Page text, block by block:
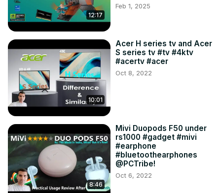
12:17
Feb 1, 2025
10:01
Acer H series tv and Acer
S series tv #tv #4ktv
#acertv #acer
Oct 8, 2022
8:46
Mivi Duopods F50 under
rs1000 #gadget #mivi
#earphone
#bluetoothearphones
@PCTribe!
Oct 6, 2022